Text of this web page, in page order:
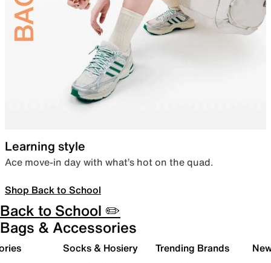
Learning style
Ace move-in day with what’s hot on the quad.
Shop Back to School
Back to School ✏️
Bags & Accessories
Socks & Hosiery Trending Brands